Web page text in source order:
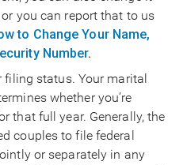
you can report that to us
to Change Your Name,
Number.
filing status. Your marital
whether you’re
that full year. Generally, the
couples to file federal
or separately in any